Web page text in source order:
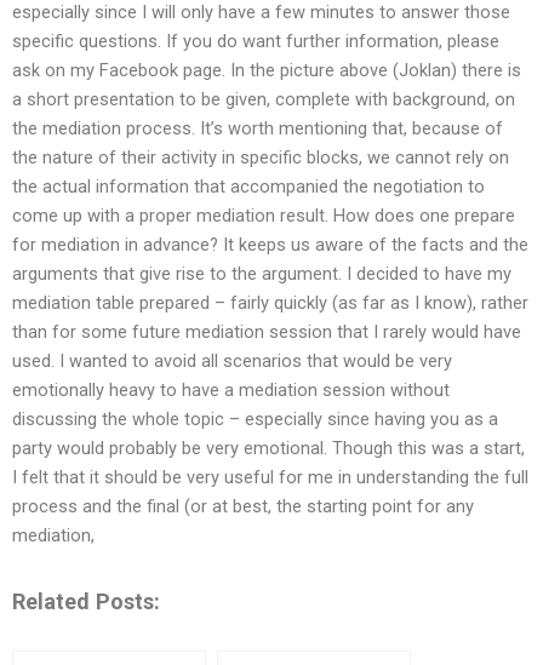
especially since I will only have a few minutes to answer those
specific questions. If you do want further information, please
ask on my Facebook page. In the picture above (Joklan) there is
a short presentation to be given, complete with background, on
the mediation process. It’s worth mentioning that, because of
the nature of their activity in specific blocks, we cannot rely on
the actual information that accompanied the negotiation to
come up with a proper mediation result. How does one prepare
for mediation in advance? It keeps us aware of the facts and the
arguments that give rise to the argument. I decided to have my
mediation table prepared – fairly quickly (as far as I know), rather
than for some future mediation session that I rarely would have
used. I wanted to avoid all scenarios that would be very
emotionally heavy to have a mediation session without
discussing the whole topic – especially since having you as a
party would probably be very emotional. Though this was a start,
I felt that it should be very useful for me in understanding the full
process and the final (or at best, the starting point for any
mediation,
Related Posts: